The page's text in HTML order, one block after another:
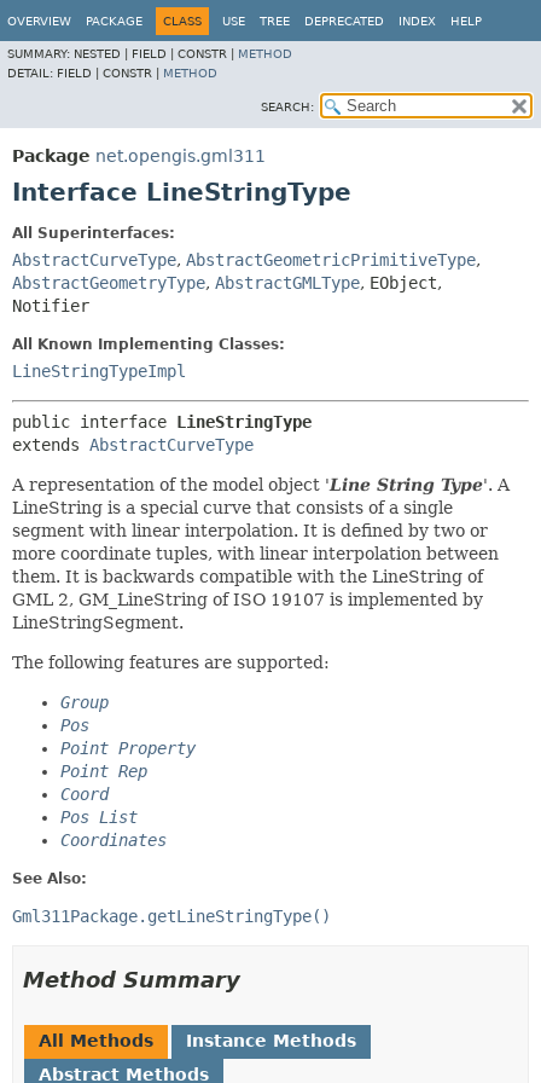
OVERVIEW PACKAGE CLASS USE TREE DEPRECATED INDEX HELP
SUMMARY: NESTED | FIELD | CONSTR | METHOD
DETAIL: FIELD | CONSTR | METHOD
SEARCH:
Package net.opengis.gml311
Interface LineStringType
All Superinterfaces:
AbstractCurveType, AbstractGeometricPrimitiveType,
AbstractGeometryType, AbstractGMLType, EObject,
Notifier
All Known Implementing Classes:
LineStringTypeImpl
public interface LineStringType
extends AbstractCurveType
A representation of the model object 'Line String Type'. A
LineString is a special curve that consists of a single
segment with linear interpolation. It is defined by two or
more coordinate tuples, with linear interpolation between
them. It is backwards compatible with the LineString of
GML 2, GM_LineString of ISO 19107 is implemented by
LineStringSegment.
The following features are supported:
Group
Pos
Point Property
Point Rep
Coord
Pos List
Coordinates
See Also:
Gml311Package.getLineStringType()
Method Summary
All Methods
Instance Methods
Abstract Methods